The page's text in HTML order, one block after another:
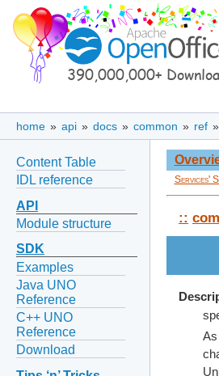
home » api » docs » common » ref »
Content Table
IDL reference
API
Module structure
SDK
Examples
Java UNO
Reference
C++ UNO
Reference
Download
Services'
:: com
As